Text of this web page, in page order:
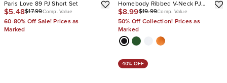
Paris Love 89 PJ Short Set
$5.48$17.99Comp. Value
60-80% Off Sale! Prices as
Marked
Homebody Ribbed V-Neck PJ
Short Set
$8.99$19.99Comp. Value
50% Off Collection! Prices as
Marked
40% OFF